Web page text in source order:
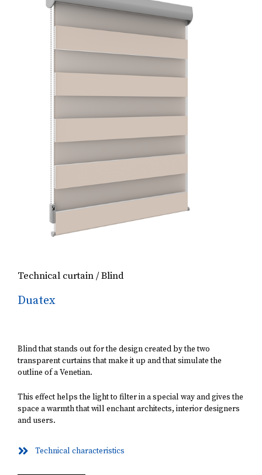
Technical curtain / Blind
Duatex
Blind that stands out for the design created by the two
transparent curtains that make it up and that simulate the
outline of a Venetian.
This effect helps the light to filter in a special way and gives the
space a warmth that will enchant architects, interior designers
and users.
Technical characteristics